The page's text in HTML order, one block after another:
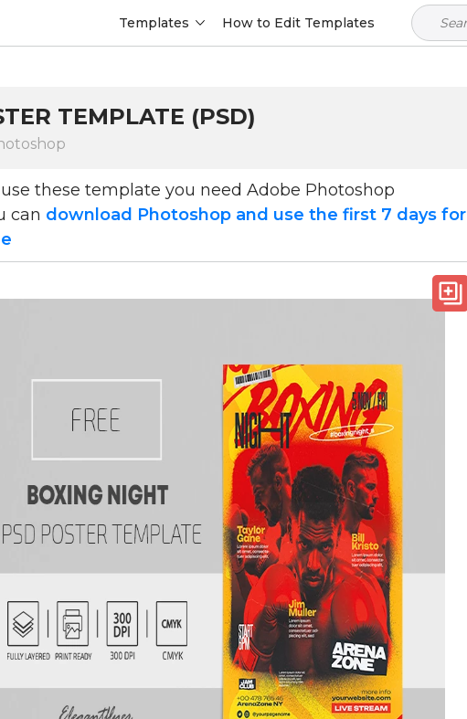
Templates How to Edit Templates
TEMPLATE (PSD)
use these template you need Adobe Photoshop
can download Photoshop and use the first 7 days for